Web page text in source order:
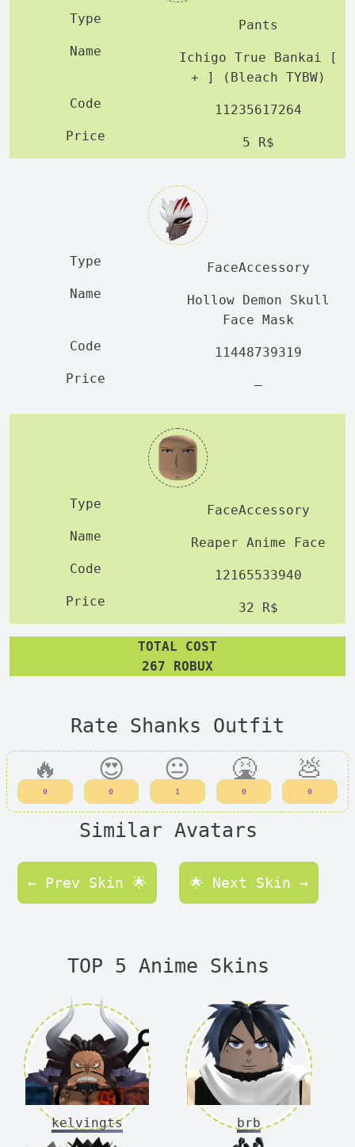
Pants
Ichigo True Bankai [
+ ] (Bleach TYBW)
11235617264
5 R$
FaceAccessory
Hollow Demon Skull
Face Mask
11448739319
—
FaceAccessory
Reaper Anime Face
12165533940
32 R$
TOTAL COST
267 ROBUX
Rate Shanks Outfit
🔥
0
😍
0
😐
1
🤮
0
💩
0
Similar Avatars
← Prev Skin 🌟 🌟 Next Skin →
TOP 5 Anime Skins
kelvingts brb